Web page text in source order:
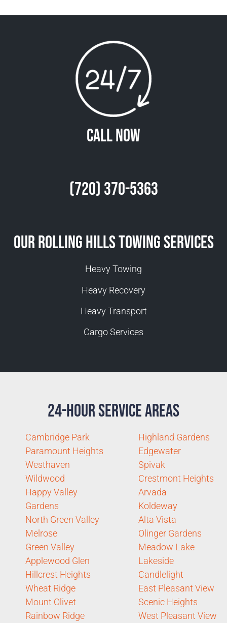
Call Now
(720) 370-5363
Our Rolling Hills Towing Services
Heavy Towing
Heavy Recovery
Heavy Transport
Cargo Services
24-Hour Service Areas
Cambridge Park
Paramount Heights
Westhaven
Wildwood
Happy Valley
Gardens
North Green Valley
Melrose
Green Valley
Applewood Glen
Hillcrest Heights
Wheat Ridge
Mount Olivet
Rainbow Ridge
Highland Gardens
Edgewater
Spivak
Crestmont Heights
Arvada
Koldeway
Alta Vista
Olinger Gardens
Meadow Lake
Lakeside
Candlelight
East Pleasant View
Scenic Heights
West Pleasant View